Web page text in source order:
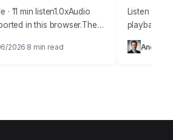
· 11 min listen1.0xAudio
in this browser.The
surrounding
and its practical
2026 8 min read
Listen to
playback
many
Andrew